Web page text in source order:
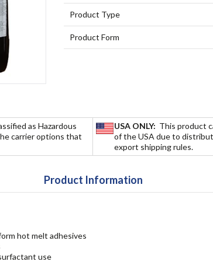
Product Type
Product Form
as Hazardous
carrier options that
USA ONLY: This product
of the USA due to
export shipping rules.
Product Information
hot melt adhesives
use